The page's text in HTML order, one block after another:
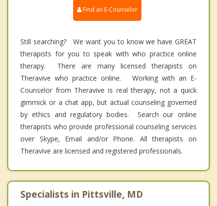
Find an E-Counselor
Still searching? We want you to know we have GREAT
therapists for you to speak with who practice online
therapy. There are many licensed therapists on
Theravive who practice online. Working with an E-
Counselor from Theravive is real therapy, not a quick
gimmick or a chat app, but actual counseling governed
by ethics and regulatory bodies. Search our online
therapists who provide professional counseling services
over Skype, Email and/or Phone. All therapists on
Theravive are licensed and registered professionals.
Specialists in Pittsville, MD